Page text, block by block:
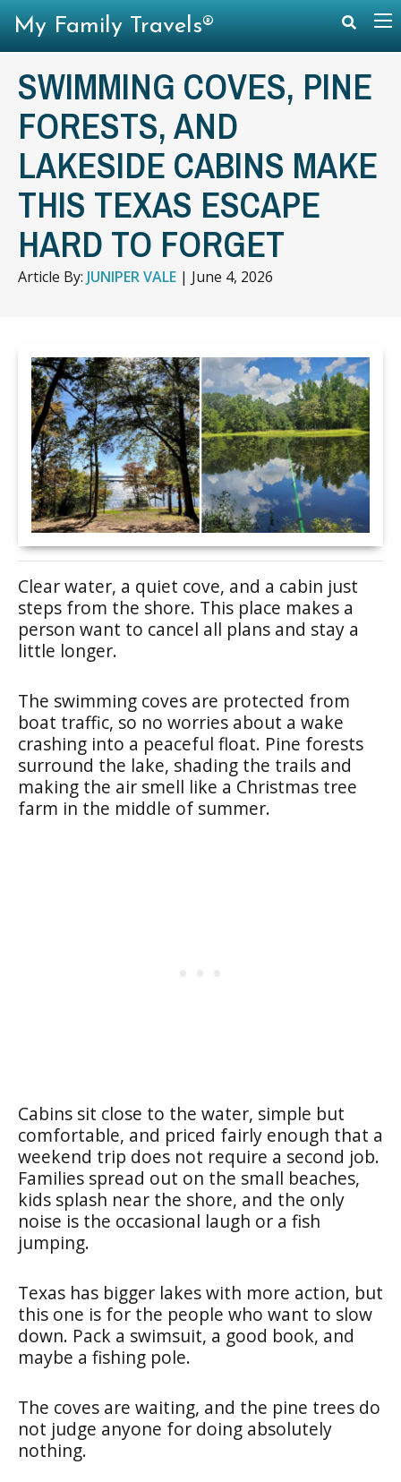
SWIMMING COVES, PINE
FORESTS, AND
LAKESIDE CABINS MAKE
THIS TEXAS ESCAPE
HARD TO FORGET
Article By: JUNIPER VALE | June 4, 2026
Clear water, a quiet cove, and a cabin just
steps from the shore. This place makes a
person want to cancel all plans and stay a
little longer.
The swimming coves are protected from
boat traffic, so no worries about a wake
crashing into a peaceful float. Pine forests
surround the lake, shading the trails and
making the air smell like a Christmas tree
farm in the middle of summer.
Cabins sit close to the water, simple but
comfortable, and priced fairly enough that a
weekend trip does not require a second job.
Families spread out on the small beaches,
kids splash near the shore, and the only
noise is the occasional laugh or a fish
jumping.
Texas has bigger lakes with more action, but
this one is for the people who want to slow
down. Pack a swimsuit, a good book, and
maybe a fishing pole.
The coves are waiting, and the pine trees do
not judge anyone for doing absolutely
nothing.
My Family Travels®